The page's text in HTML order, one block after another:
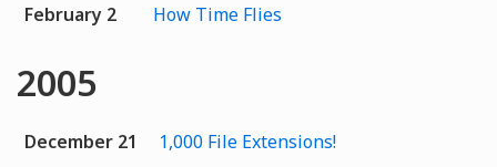
February 2
How Time Flies
2005
December 21
1,000 File Extensions!